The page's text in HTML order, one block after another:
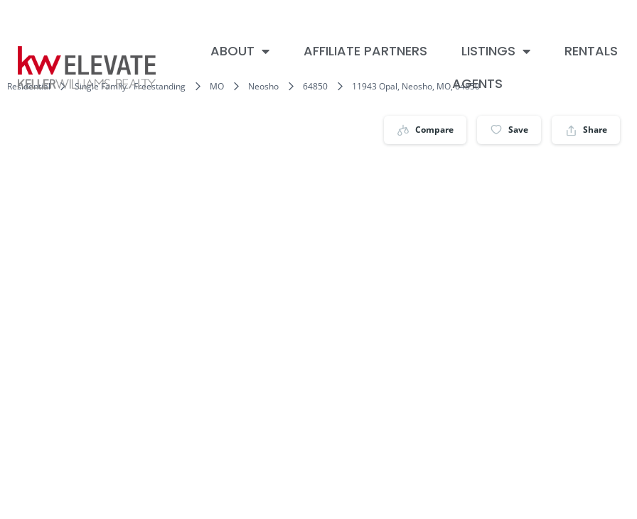
ABOUT AFFILIATE PARTNERS LISTINGS RENTALS
AGENTS
Residential Single Family - Freestanding MO Neosho 64850 11943 Opal, Neosho, MO, 64850
Compare Save Share